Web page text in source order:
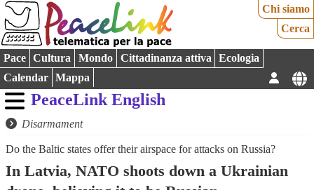
Chi siamo
Cerca
Pace Cultura Mondo Cittadinanza attiva
Ecologia
Calendar
Mappa
PeaceLink English
Disarmament
Do the Baltic states offer their airspace for attacks on Russia?
In Latvia, NATO shoots down a Ukrainian